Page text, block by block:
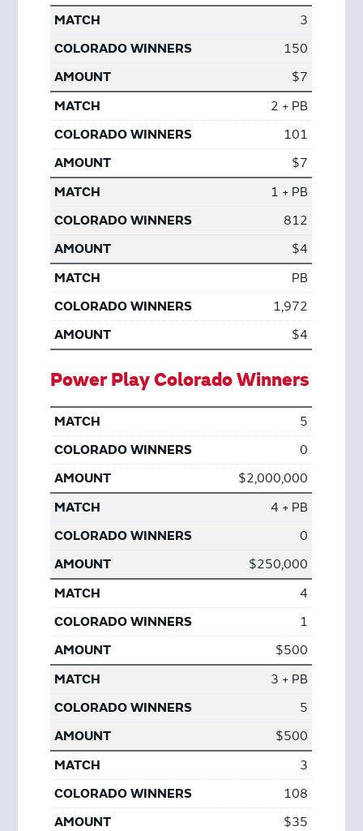
3
150
$7
2 + PB
101
$7
1 + PB
812
$4
PB
1,972
$4
Power Play Colorado Winners
5
0
$2,000,000
4 + PB
0
$250,000
4
1
$500
3 + PB
5
$500
3
108
$35